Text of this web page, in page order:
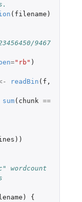
( filename )
9467
="rb" )
readBin ( f ,
sum( chunk ==
))
wordcount
)
{